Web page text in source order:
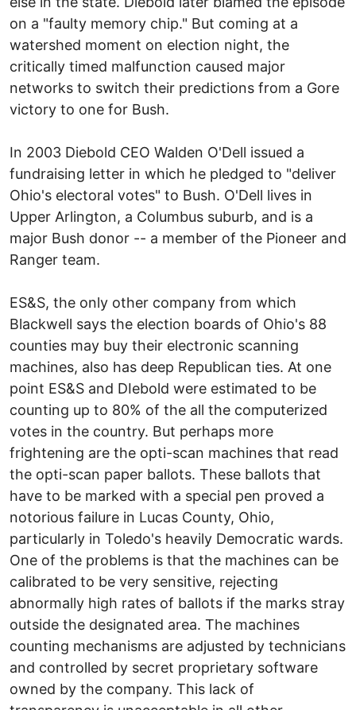
on a "faulty memory chip." But coming at a
watershed moment on election night, the
critically timed malfunction caused major
networks to switch their predictions from a Gore
victory to one for Bush.
In 2003 Diebold CEO Walden O'Dell issued a
fundraising letter in which he pledged to "deliver
Ohio's electoral votes" to Bush. O'Dell lives in
Upper Arlington, a Columbus suburb, and is a
major Bush donor -- a member of the Pioneer and
Ranger team.
ES&S, the only other company from which
Blackwell says the election boards of Ohio's 88
counties may buy their electronic scanning
machines, also has deep Republican ties. At one
point ES&S and DIebold were estimated to be
counting up to 80% of the all the computerized
votes in the country. But perhaps more
frightening are the opti-scan machines that read
the opti-scan paper ballots. These ballots that
have to be marked with a special pen proved a
notorious failure in Lucas County, Ohio,
particularly in Toledo's heavily Democratic wards.
One of the problems is that the machines can be
calibrated to be very sensitive, rejecting
abnormally high rates of ballots if the marks stray
outside the designated area. The machines
counting mechanisms are adjusted by technicians
and controlled by secret proprietary software
owned by the company. This lack of